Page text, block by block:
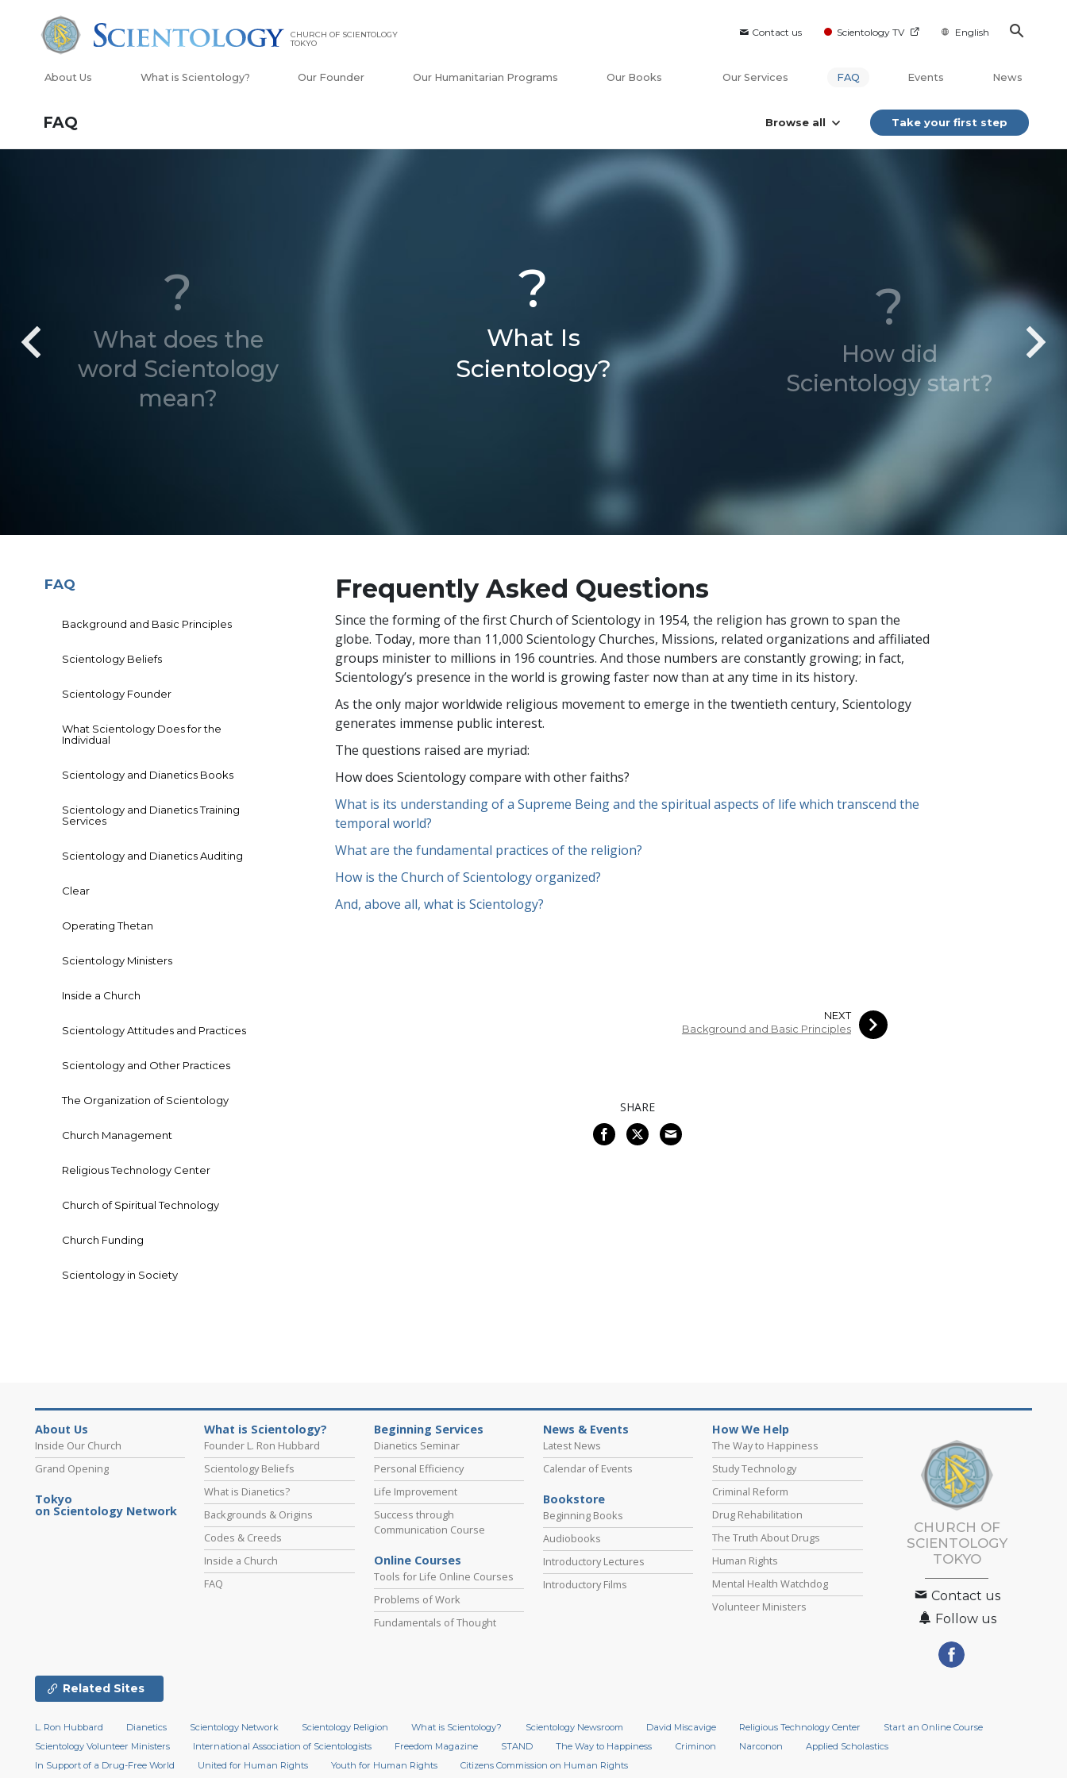
Contact us Scientology TV English
CHURCH OF SCIENTOLOGY
TOKYO
About Us What is Scientology? Our Founder Our Humanitarian Programs Our Books Our Services FAQ Events News
FAQ Browse all Take your first step
?
What does the
word Scientology
mean?
?
What Is
Scientology?
?
How did
Scientology start?
Frequently Asked Questions
Since the forming of the first Church of Scientology in 1954, the religion has grown to span the
globe. Today, more than 11,000 Scientology Churches, Missions, related organizations and affiliated
groups minister to millions in 196 countries. And those numbers are constantly growing; in fact,
Scientology’s presence in the world is growing faster now than at any time in its history.
As the only major worldwide religious movement to emerge in the twentieth century, Scientology
generates immense public interest.
The questions raised are myriad:
How does Scientology compare with other faiths?
What is its understanding of a Supreme Being and the spiritual aspects of life which transcend the
temporal world?
What are the fundamental practices of the religion?
How is the Church of Scientology organized?
And, above all, what is Scientology?
NEXT
Background and Basic Principles
SHARE
FAQ
Background and Basic Principles
Scientology Beliefs
Scientology Founder
What Scientology Does for the
Individual
Scientology and Dianetics Books
Scientology and Dianetics Training
Services
Scientology and Dianetics Auditing
Clear
Operating Thetan
Scientology Ministers
Inside a Church
Scientology Attitudes and Practices
Scientology and Other Practices
The Organization of Scientology
Church Management
Religious Technology Center
Church of Spiritual Technology
Church Funding
Scientology in Society
About Us
Inside Our Church
Grand Opening
Tokyo
on Scientology Network
What is Scientology?
Founder L. Ron Hubbard
Scientology Beliefs
What is Dianetics?
Backgrounds & Origins
Codes & Creeds
Inside a Church
FAQ
Beginning Services
Dianetics Seminar
Personal Efficiency
Life Improvement
Success through
Communication Course
Online Courses
Tools for Life Online Courses
Problems of Work
Fundamentals of Thought
News & Events
Latest News
Calendar of Events
Bookstore
Beginning Books
Audiobooks
Introductory Lectures
Introductory Films
How We Help
The Way to Happiness
Study Technology
Criminal Reform
Drug Rehabilitation
The Truth About Drugs
Human Rights
Mental Health Watchdog
Volunteer Ministers
CHURCH OF
SCIENTOLOGY
TOKYO
Contact us
Follow us
Related Sites
L. Ron Hubbard Dianetics Scientology Network Scientology Religion What is Scientology? Scientology Newsroom David Miscavige Religious Technology Center
Start an Online Course
Scientology Volunteer Ministers
International Association of Scientologists Freedom Magazine STAND The Way to Happiness Criminon Narconon
Applied Scholastics
In Support of a Drug-Free World
United for Human Rights Youth for Human Rights Citizens Commission on Human Rights